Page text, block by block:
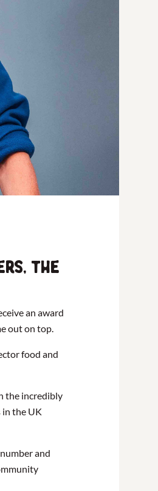
the
an award
out on top.
food and
the incredibly
in the UK
and